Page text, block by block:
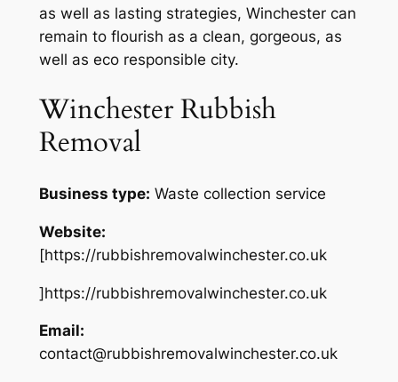
as well as lasting strategies, Winchester can
remain to flourish as a clean, gorgeous, as
well as eco responsible city.
Winchester Rubbish
Removal
Business type: Waste collection service
Website:
[https://rubbishremovalwinchester.co.uk
]https://rubbishremovalwinchester.co.uk
Email:
contact@rubbishremovalwinchester.co.uk